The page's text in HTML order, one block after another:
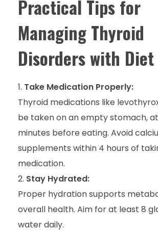
Practical Tips for
Managing Thyroid
Disorders with Diet
Take Medication Properly:
Thyroid medications like
be taken on an empty stomach,
minutes before eating. Avoid
supplements within 4 hours of
medication.
Stay Hydrated:
Proper hydration supports
overall health. Aim for at least 8
water daily.